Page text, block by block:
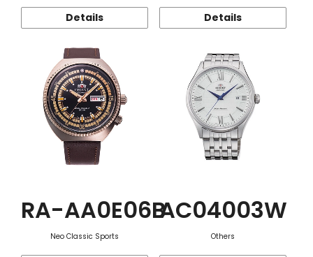
Details Details
RA-AA0E06B
Neo Classic Sports
AC04003W
Others